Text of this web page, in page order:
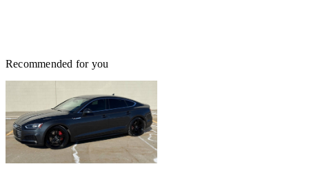
Recommended for you